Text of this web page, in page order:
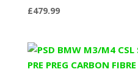
£479.99